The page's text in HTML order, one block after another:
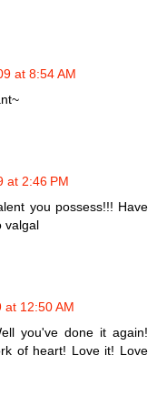
at 8:54 AM
at 2:46 PM
you possess!!! Have
valgal
at 12:50 AM
you've done it again!
of heart! Love it! Love